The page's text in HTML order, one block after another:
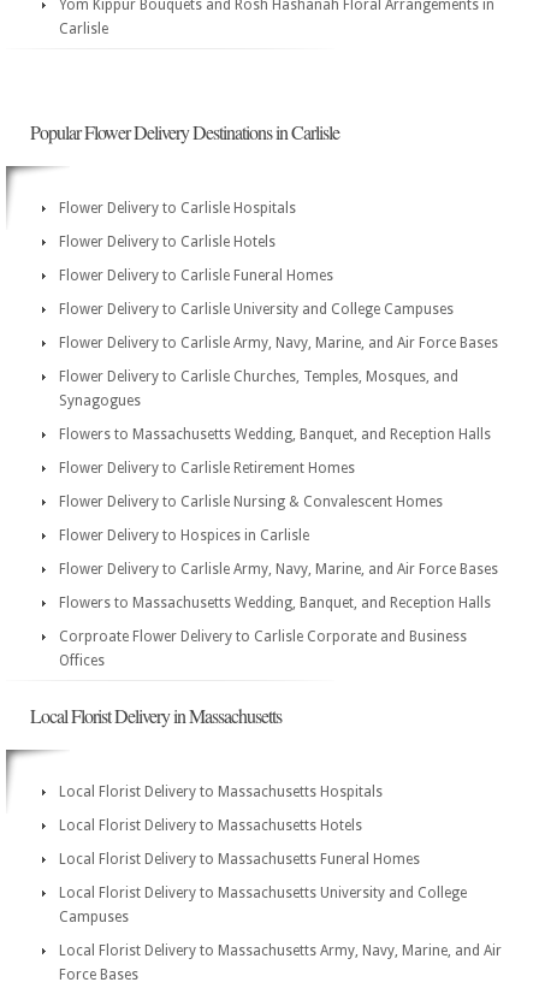
Yom Kippur Bouquets and Rosh Hashanah Floral Arrangements in
Carlisle
Popular Flower Delivery Destinations in Carlisle
Flower Delivery to Carlisle Hospitals
Flower Delivery to Carlisle Hotels
Flower Delivery to Carlisle Funeral Homes
Flower Delivery to Carlisle University and College Campuses
Flower Delivery to Carlisle Army, Navy, Marine, and Air Force Bases
Flower Delivery to Carlisle Churches, Temples, Mosques, and
Synagogues
Flowers to Massachusetts Wedding, Banquet, and Reception Halls
Flower Delivery to Carlisle Retirement Homes
Flower Delivery to Carlisle Nursing & Convalescent Homes
Flower Delivery to Hospices in Carlisle
Flower Delivery to Carlisle Army, Navy, Marine, and Air Force Bases
Flowers to Massachusetts Wedding, Banquet, and Reception Halls
Corproate Flower Delivery to Carlisle Corporate and Business
Offices
Local Florist Delivery in Massachusetts
Local Florist Delivery to Massachusetts Hospitals
Local Florist Delivery to Massachusetts Hotels
Local Florist Delivery to Massachusetts Funeral Homes
Local Florist Delivery to Massachusetts University and College
Campuses
Local Florist Delivery to Massachusetts Army, Navy, Marine, and Air
Force Bases